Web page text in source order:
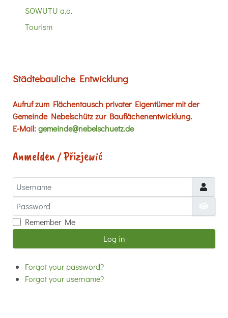
SOWUTU a.a.
Tourism
Städtebauliche Entwicklung
Aufruf zum Flächentausch privater Eigentümer mit der
Gemeinde Nebelschütz zur Bauflächenentwicklung.
E-Mail:gemeinde@nebelschuetz.de
Anmelden / Přizjewić
Username
Password
Remember Me
Log in
Forgot your password?
Forgot your username?